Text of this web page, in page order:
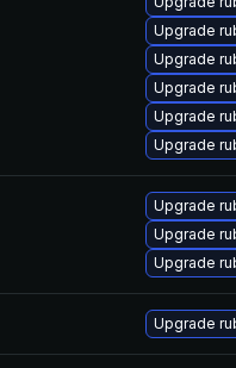
Upgrade
Upgrade
Upgrade
Upgrade
Upgrade
Upgrade
Upgrade
Upgrade
Upgrade